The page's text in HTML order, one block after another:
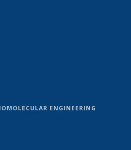
ENGINEERING